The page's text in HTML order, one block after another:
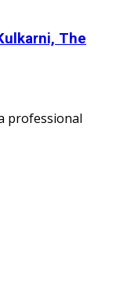
The
professional